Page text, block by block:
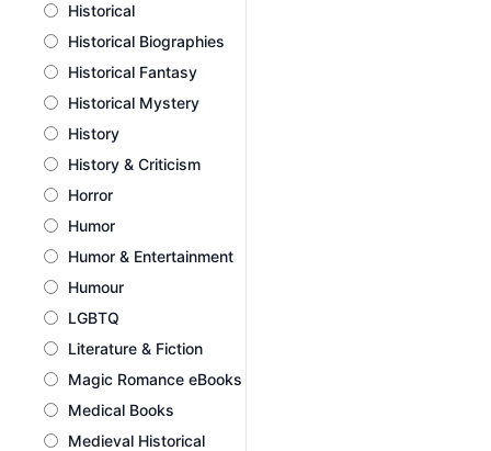
Historical
Historical Biographies
Historical Fantasy
Historical Mystery
History
History & Criticism
Horror
Humor
Humor & Entertainment
Humour
LGBTQ
Literature & Fiction
Magic Romance eBooks
Medical Books
Medieval Historical